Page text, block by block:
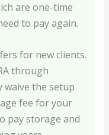
are one-time
to pay again.
for new clients.
through
waive the setup
fee for your
pay storage and